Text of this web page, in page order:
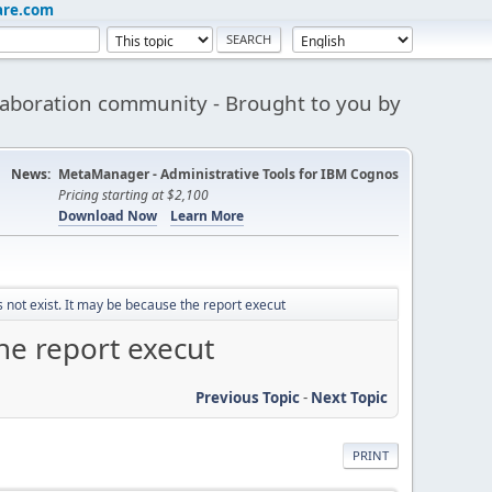
community - Brought to you by
News: MetaManager - Administrative Tools for IBM Cognos
Pricing starting at $2,100
Download Now
Learn More
not exist. It may be because the report execut
report execut
Previous Topic- Next Topic
PRINT